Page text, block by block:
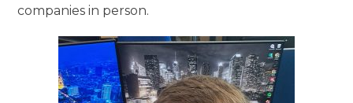
companies in person.